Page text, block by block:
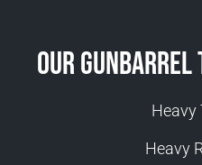
Our Gunbarrel
Heavy
Heavy